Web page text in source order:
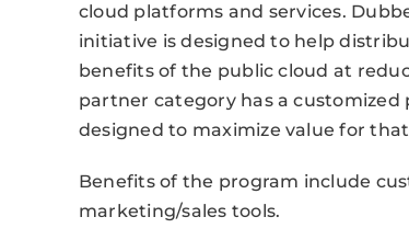
cloud platforms and services.
initiative is designed to help
benefits of the public cloud at
partner category has a
designed to maximize value for
Benefits of the program include
marketing/sales tools.